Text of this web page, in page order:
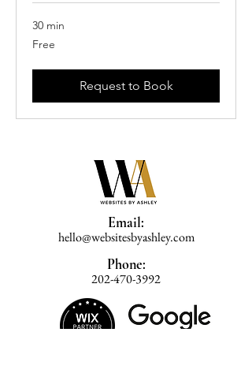
30 min
Free
Free
Request to Book
Email:
hello@websitesbyashley.com
Phone:
202-470-3992